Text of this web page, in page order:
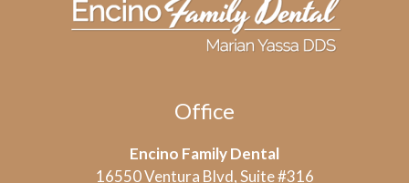
Office
Encino Family Dental
16550 Ventura Blvd, Suite #316